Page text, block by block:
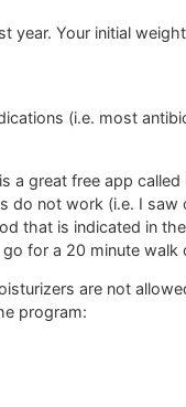
Your initial
(i.e. most
a great free app
do not work (i.e. I saw
that is indicated in
for a 20 minute walk
are not
program: